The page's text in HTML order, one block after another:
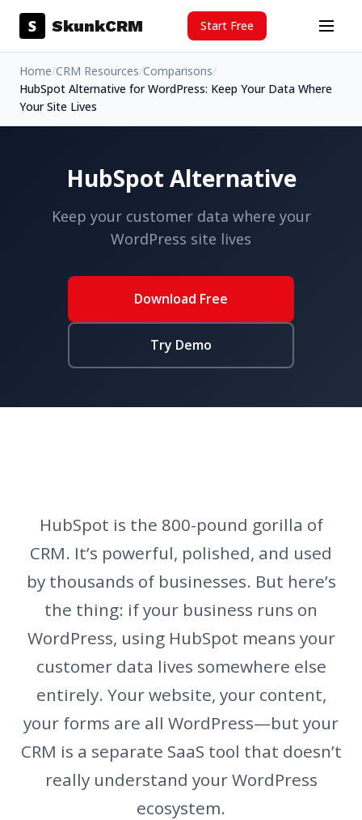
Skip to content
S SkunkCRM Start Free Menu
Home/CRM Resources/Comparisons/
HubSpot Alternative for WordPress: Keep Your Data Where
Your Site Lives
HubSpot Alternative
Keep your customer data where your
WordPress site lives
Download Free
Try Demo
HubSpot is the 800-pound gorilla of
CRM. It’s powerful, polished, and used
by thousands of businesses. But here’s
the thing: if your business runs on
WordPress, using HubSpot means your
customer data lives somewhere else
entirely. Your website, your content,
your forms are all WordPress—but your
CRM is a separate SaaS tool that doesn’t
really understand your WordPress
ecosystem.